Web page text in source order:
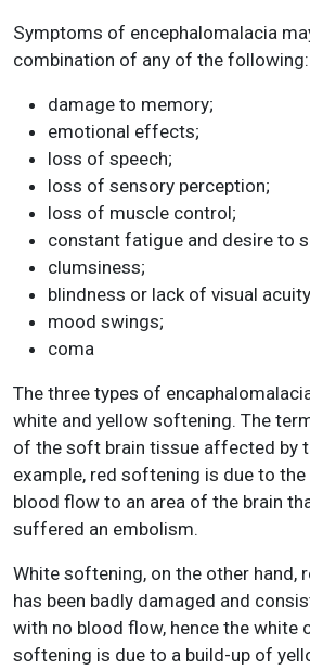
Symptoms of encephalomalacia
combination of any of the following:
damage to memory;
emotional effects;
loss of speech;
loss of sensory perception;
loss of muscle control;
constant fatigue and desire to
clumsiness;
blindness or lack of visual
mood swings;
coma
The three types of
white and yellow softening. The
of the soft brain tissue affected by
example, red softening is due to
blood flow to an area of the brain
suffered an embolism.
White softening, on the other hand,
has been badly damaged and
with no blood flow, hence the white
softening is due to a build-up of